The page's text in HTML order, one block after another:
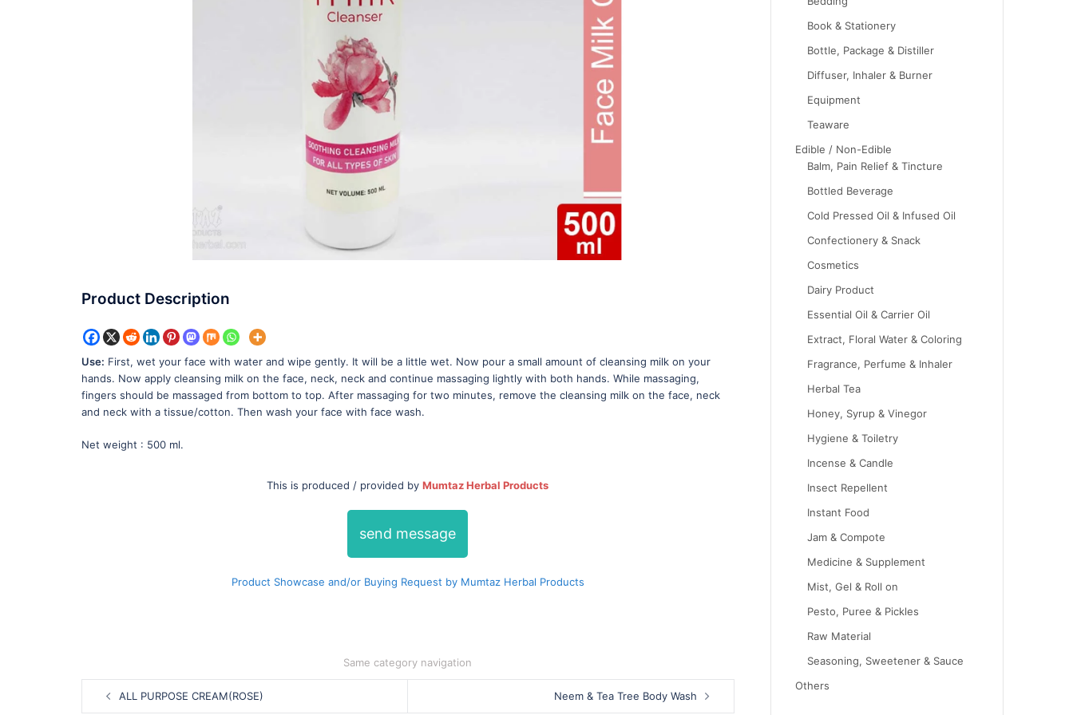
Product Description
Use: First, wet your face with water and wipe gently. It will be a little wet. Now pour a small amount of cleansing milk on your
hands. Now apply cleansing milk on the face, neck, neck and continue massaging lightly with both hands. While massaging,
fingers should be massaged from bottom to top. After massaging for two minutes, remove the cleansing milk on the face, neck
and neck with a tissue/cotton. Then wash your face with face wash.
Net weight : 500 ml.
This is produced / provided byMumtaz Herbal Products
send message
Product Showcase and/or Buying Request by Mumtaz Herbal Products
Same category navigation
Post
navigation
ALL PURPOSE CREAM(ROSE) Neem & Tea Tree Body Wash
Book & Stationery
Bottle, Package & Distiller
Diffuser, Inhaler & Burner
Equipment
Teaware
Edible / Non-Edible
Balm, Pain Relief & Tincture
Bottled Beverage
Cold Pressed Oil & Infused Oil
Confectionery & Snack
Cosmetics
Dairy Product
Essential Oil & Carrier Oil
Extract, Floral Water & Coloring
Fragrance, Perfume & Inhaler
Herbal Tea
Honey, Syrup & Vinegor
Hygiene & Toiletry
Incense & Candle
Insect Repellent
Instant Food
Jam & Compote
Medicine & Supplement
Mist, Gel & Roll on
Pesto, Puree & Pickles
Raw Material
Seasoning, Sweetener & Sauce
Others